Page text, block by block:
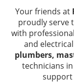
Your friends at
proudly serve
with
and
plumbers,
technicians
support